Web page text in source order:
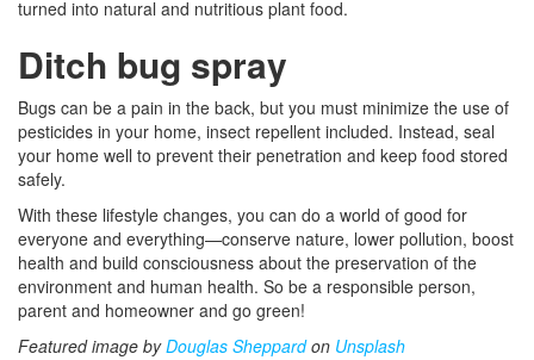
turned into natural and nutritious plant food.
Ditch bug spray
Bugs can be a pain in the back, but you must minimize the use of
pesticides in your home, insect repellent included. Instead, seal
your home well to prevent their penetration and keep food stored
safely.
With these lifestyle changes, you can do a world of good for
everyone and everything—conserve nature, lower pollution, boost
health and build consciousness about the preservation of the
environment and human health. So be a responsible person,
parent and homeowner and go green!
Featured image byDouglas Sheppardon Unsplash